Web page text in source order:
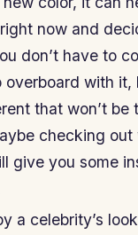
right now and
don’t have to
overboard with
that won’t be
checking
give you some
a celebrity’s